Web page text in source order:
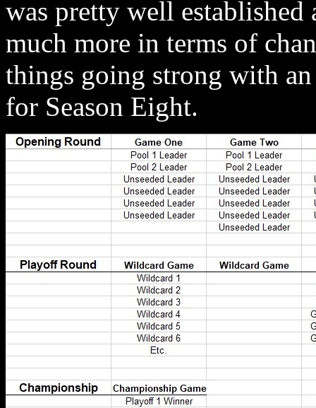
was pretty well established
much more in terms of
things going strong with
for Season Eight.